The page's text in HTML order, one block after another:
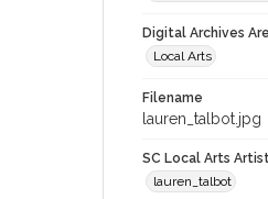
Digital Archives
Local Arts
Filename
lauren_talbot.jpg
SC Local Arts
lauren_talbot